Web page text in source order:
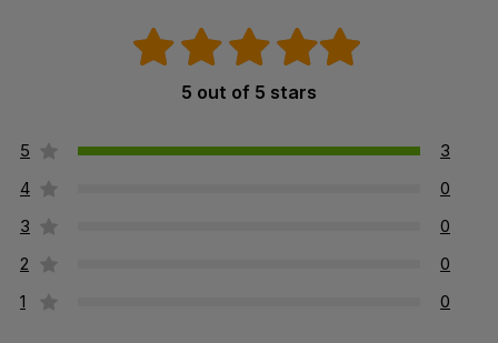
5 out of 5 stars
5
3
4
0
3
0
2
0
1
0